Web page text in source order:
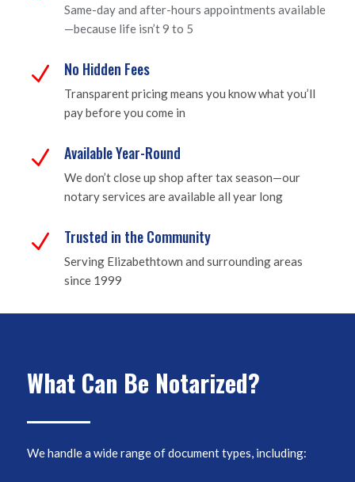
Same-day and after-hours appointments available
—because life isn’t 9 to 5
N No Hidden Fees
Transparent pricing means you know what you’ll
pay before you come in
N Available Year-Round
We don’t close up shop after tax season—our
notary services are available all year long
N Trusted in the Community
Serving Elizabethtown and surrounding areas
since 1999
What Can Be Notarized?
We handle a wide range of document types, including: